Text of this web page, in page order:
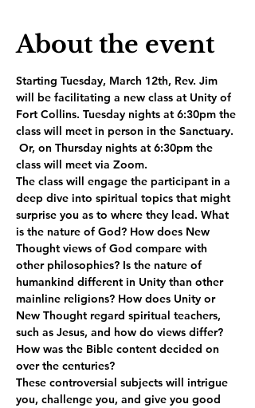
About the event
Starting Tuesday, March 12th, Rev. Jim
will be facilitating a new class at Unity of
Fort Collins. Tuesday nights at 6:30pm the
class will meet in person in the Sanctuary.
Or, on Thursday nights at 6:30pm the
class will meet via Zoom.
The class will engage the participant in a
deep dive into spiritual topics that might
surprise you as to where they lead. What
is the nature of God? How does New
Thought views of God compare with
other philosophies? Is the nature of
humankind different in Unity than other
mainline religions? How does Unity or
New Thought regard spiritual teachers,
such as Jesus, and how do views differ?
How was the Bible content decided on
over the centuries?
These controversial subjects will intrigue
you, challenge you, and give you good